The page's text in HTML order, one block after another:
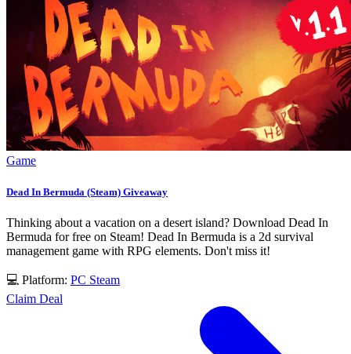
Game
Dead In Bermuda (Steam) Giveaway
Thinking about a vacation on a desert island? Download Dead In
Bermuda for free on Steam! Dead In Bermuda is a 2d survival
management game with RPG elements. Don't miss it!
💻 Platform: PC Steam
Claim Deal